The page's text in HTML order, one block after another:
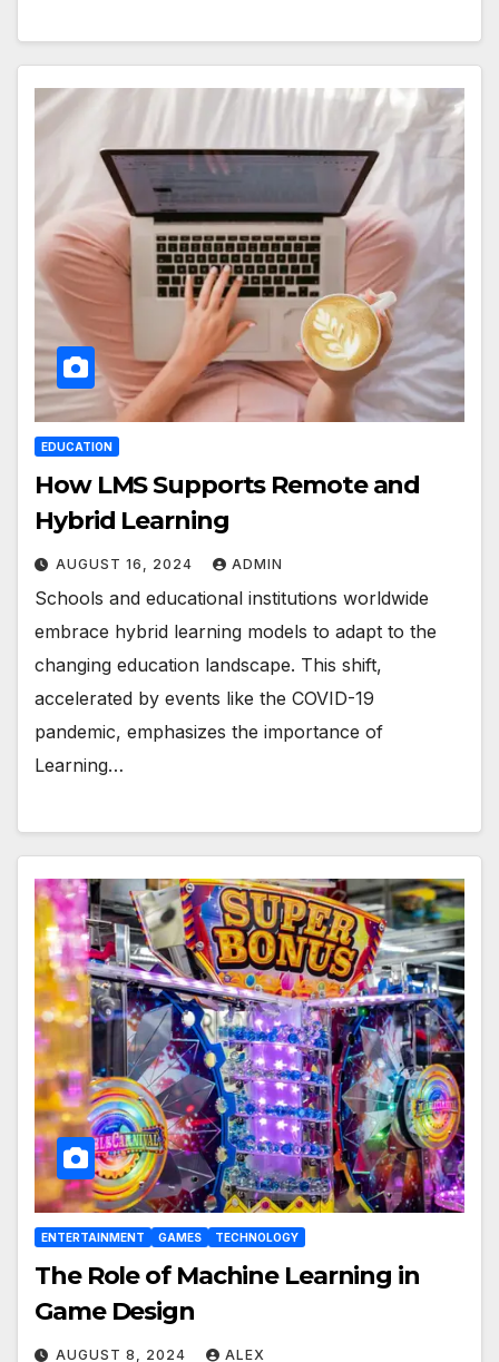
EDUCATION
How LMS Supports Remote and
Hybrid Learning
AUGUST 16, 2024 ADMIN
Schools and educational institutions worldwide
embrace hybrid learning models to adapt to the
changing education landscape. This shift,
accelerated by events like the COVID-19
pandemic, emphasizes the importance of
Learning…
ENTERTAINMENT GAMES TECHNOLOGY
The Role of Machine Learning in
Game Design
AUGUST 8, 2024 ALEX